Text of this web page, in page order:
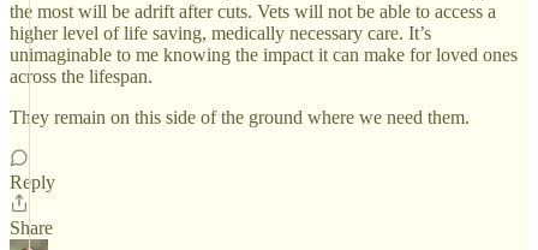
the most will be adrift after cuts. Vets will not be able to access a
higher level of life saving, medically necessary care. It’s
unimaginable to me knowing the impact it can make for loved ones
across the lifespan.
They remain on this side of the ground where we need them.
Reply
Share